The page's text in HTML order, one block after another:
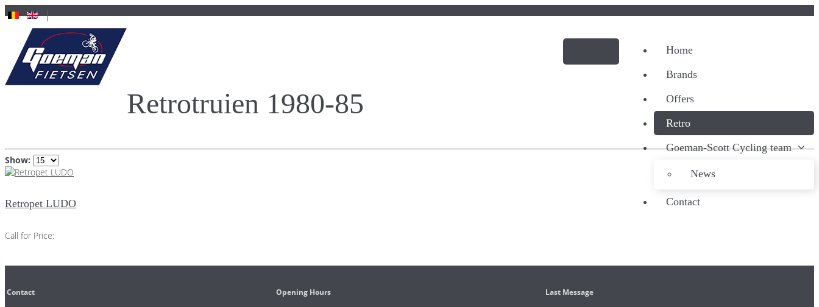
Home
Brands
Offers
Retro
Goeman-Scott Cycling team
News
Contact
Retrotruien 1980-85
Show:
Retropet LUDO
Call for Price:
Contact Opening Hours Last Message